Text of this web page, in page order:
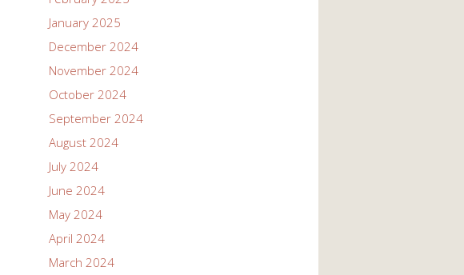
January 2025
December 2024
November 2024
October 2024
September 2024
August 2024
July 2024
June 2024
May 2024
April 2024
March 2024